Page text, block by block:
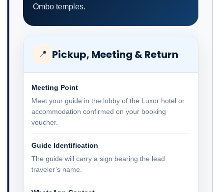
Ombo temples.
📍 Pickup, Meeting & Return
Meeting Point
Meet your guide in the lobby of the Luxor hotel or
accommodation confirmed on your booking
voucher.
Guide Identification
The guide will carry a sign bearing the lead
traveler’s name.